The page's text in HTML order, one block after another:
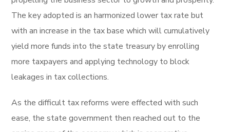
The key adopted is an harmonized lower tax rate but
with an increase in the tax base which will cumulatively
yield more funds into the state treasury by enrolling
more taxpayers and applying technology to block
leakages in tax collections.
As the difficult tax reforms were effected with such
ease, the state government then reached out to the